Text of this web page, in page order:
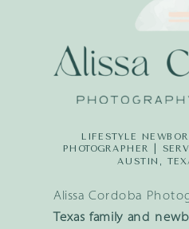
Alissa Cordoba
Texas family and
LIFESTYLE
PHOTOGRAPHER |
AUSTIN,